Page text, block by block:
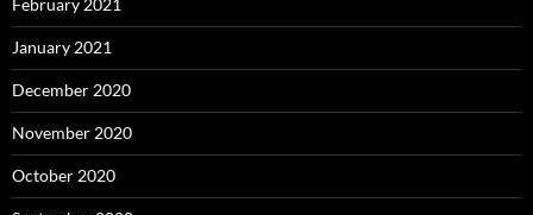
February 2021
January 2021
December 2020
November 2020
October 2020